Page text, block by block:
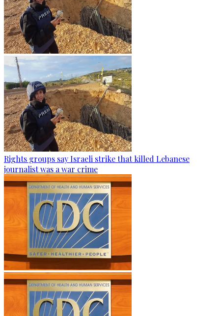
Rights groups say Israeli strike that killed Lebanese
journalist was a war crime